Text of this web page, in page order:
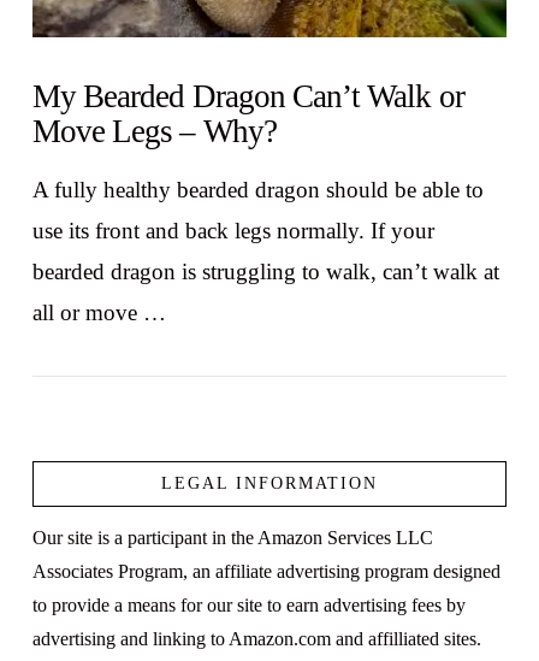
My Bearded Dragon Can’t Walk or
Move Legs – Why?
A fully healthy bearded dragon should be able to
use its front and back legs normally. If your
bearded dragon is struggling to walk, can’t walk at
all or move …
LEGAL INFORMATION
Our site is a participant in the Amazon Services LLC
Associates Program, an affiliate advertising program designed
to provide a means for our site to earn advertising fees by
advertising and linking to Amazon.com and affilliated sites.